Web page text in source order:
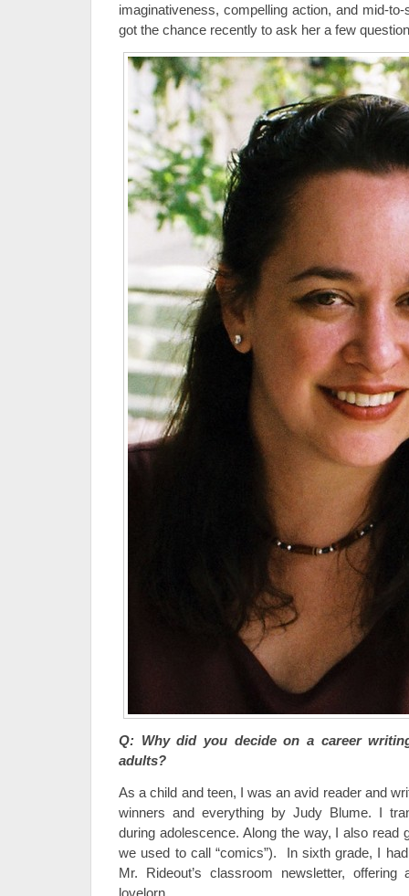
imaginativeness, compelling action, and mid-
got the chance recently to ask her a few
Q: Why did you decide on a career
adults?
As a child and teen, I was an avid reader and
winners and everything by Judy Blume. I
during adolescence. Along the way, I also read
we used to call “comics”). In sixth grade, I
Mr. Rideout’s classroom newsletter,
lovelorn.